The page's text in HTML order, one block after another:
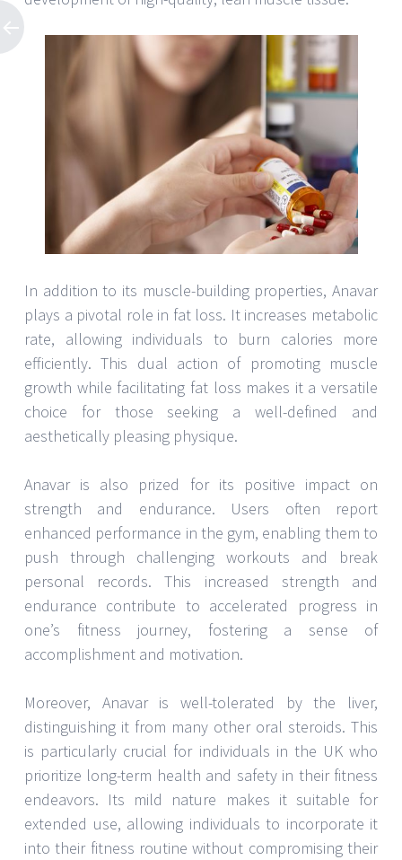
In addition to its muscle-building properties, Anavar
plays a pivotal role in fat loss. It increases metabolic
rate, allowing individuals to burn calories more
efficiently. This dual action of promoting muscle
growth while facilitating fat loss makes it a versatile
choice for those seeking a well-defined and
aesthetically pleasing physique.
Anavar is also prized for its positive impact on
strength and endurance. Users often report
enhanced performance in the gym, enabling them to
push through challenging workouts and break
personal records. This increased strength and
endurance contribute to accelerated progress in
one’s fitness journey, fostering a sense of
accomplishment and motivation.
Moreover, Anavar is well-tolerated by the liver,
distinguishing it from many other oral steroids. This
is particularly crucial for individuals in the UK who
prioritize long-term health and safety in their fitness
endeavors. Its mild nature makes it suitable for
extended use, allowing individuals to incorporate it
into their fitness routine without compromising their